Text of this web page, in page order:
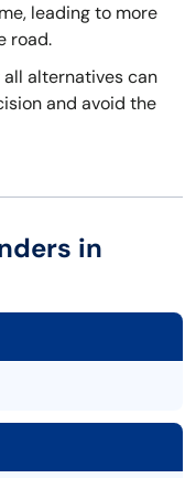
leading to more
road.
alternatives can
and avoid the
in